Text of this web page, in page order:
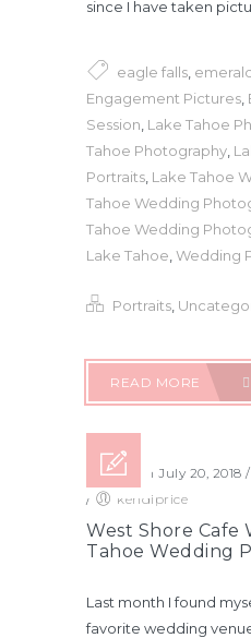
since I have taken
eagle falls
Engagement Pictures
Session Lake Tahoe
Tahoe Photography
Portraits Lake Tahoe
Tahoe Wedding
Tahoe Wedding
Lake Tahoe Wedding
Portraits
READ MORE
Posted on July 20, 2018 /
/
kendiprice
West Shore Cafe
Tahoe Wedding
Last month I found
favorite wedding